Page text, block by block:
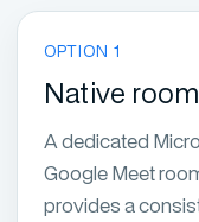
OPTION 1
Native
A dedicated
Google Meet
provides a